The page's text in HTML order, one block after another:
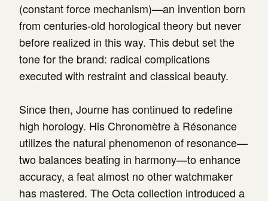
(constant force mechanism)—an invention born
from centuries-old horological theory but never
before realized in this way. This debut set the
tone for the brand: radical complications
executed with restraint and classical beauty.
Since then, Journe has continued to redefine
high horology. His Chronomètre à Résonance
utilizes the natural phenomenon of resonance—
two balances beating in harmony—to enhance
accuracy, a feat almost no other watchmaker
has mastered. The Octa collection introduced a